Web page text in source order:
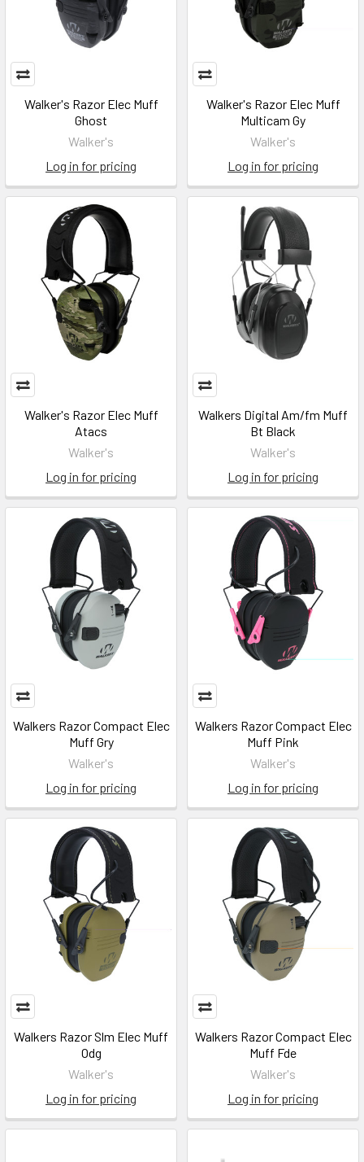
Walker's Razor Elec Muff
Ghost
Walker's
Log in for pricing
Walker's Razor Elec Muff
Multicam Gy
Walker's
Log in for pricing
Walker's Razor Elec Muff
Atacs
Walker's
Log in for pricing
Walkers Digital Am/fm Muff
Bt Black
Walker's
Log in for pricing
Walkers Razor Compact Elec
Muff Gry
Walker's
Log in for pricing
Walkers Razor Compact Elec
Muff Pink
Walker's
Log in for pricing
Walkers Razor Slm Elec Muff
Odg
Walker's
Log in for pricing
Walkers Razor Compact Elec
Muff Fde
Walker's
Log in for pricing